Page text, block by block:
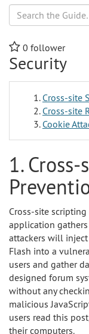
0 follower
Security
Cross-site
Cross-site
Cookie
1.
Cross-site
application
attackers will inject
Flash into a
users and gather
designed forum
without any
malicious
users read this
their computers.